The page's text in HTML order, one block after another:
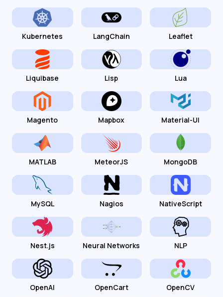
Kubernetes LangChain Leaflet
Liquibase Lisp Lua
Magento Mapbox Material-UI
MATLAB MeteorJS MongoDB
MySQL Nagios NativeScript
Nest.js Neural Networks NLP
OpenAI OpenCart OpenCV